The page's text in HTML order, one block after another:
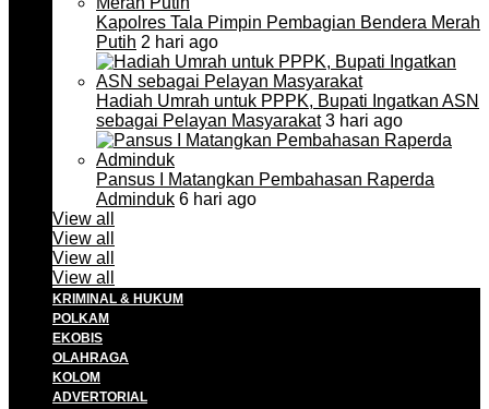
Kapolres Tala Pimpin Pembagian Bendera Merah
Putih 2 hari ago
Hadiah Umrah untuk PPPK, Bupati Ingatkan ASN
sebagai Pelayan Masyarakat3 hari ago
Pansus I Matangkan Pembahasan Raperda
Adminduk 6 hari ago
View all
View all
View all
View all
KRIMINAL & HUKUM
POLKAM
EKOBIS
OLAHRAGA
KOLOM
ADVERTORIAL